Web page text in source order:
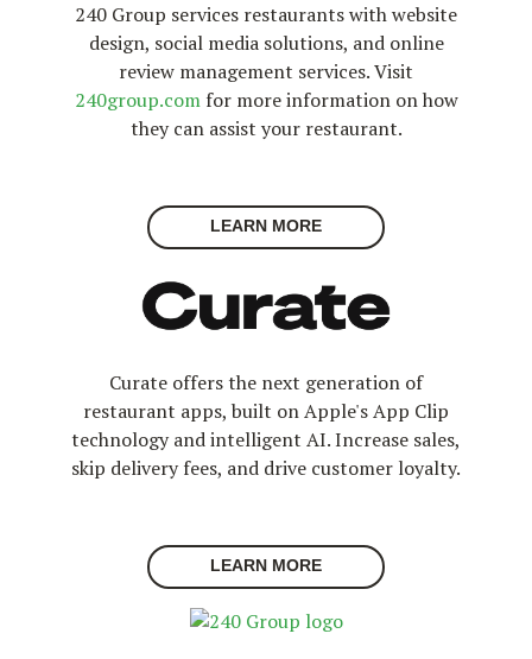
240 Group services restaurants with website
design, social media solutions, and online
review management services. Visit
240group.comfor more information on how
they can assist your restaurant.
LEARN MORE
Curate offers the next generation of
restaurant apps, built on Apple's App Clip
technology and intelligent AI. Increase sales,
skip delivery fees, and drive customer loyalty.
LEARN MORE